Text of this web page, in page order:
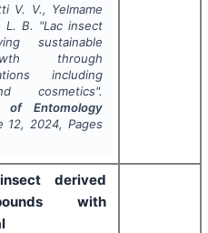
V. V., Yelmame
L. B. "Lac insect
sustainable
through
including
cosmetics".
of Entomology
12, 2024, Pages
derived
with